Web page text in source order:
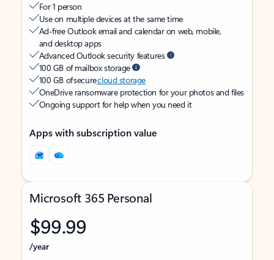
For 1 person
Use on multiple devices at the same time
Ad-free Outlook email and calendar on web, mobile,
and desktop apps
Advanced Outlook security features
100 GB of mailbox storage
100 GB of securecloud storage
OneDrive ransomware protection for your photos and files
Ongoing support for help when you need it
Apps with subscription value
Microsoft 365 Personal
$99.99
/year